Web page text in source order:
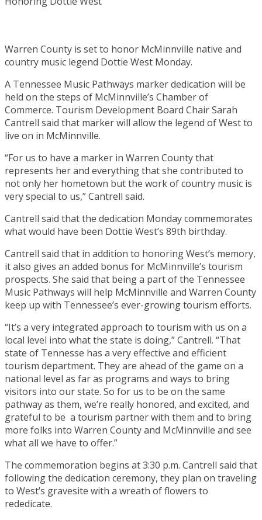
Warren County is set to honor McMinnville native and
country music legend Dottie West Monday.
A Tennessee Music Pathways marker dedication will be
held on the steps of McMinnville’s Chamber of
Commerce. Tourism Development Board Chair Sarah
Cantrell said that marker will allow the legend of West to
live on in McMinnville.
“For us to have a marker in Warren County that
represents her and everything that she contributed to
not only her hometown but the work of country music is
very special to us,” Cantrell said.
Cantrell said that the dedication Monday commemorates
what would have been Dottie West’s 89th birthday.
Cantrell said that in addition to honoring West’s memory,
it also gives an added bonus for McMinnville’s tourism
prospects. She said that being a part of the Tennessee
Music Pathways will help McMinnville and Warren County
keep up with Tennessee’s ever-growing tourism efforts.
“It’s a very integrated approach to tourism with us on a
local level into what the state is doing,” Cantrell. “That
state of Tennesse has a very effective and efficient
tourism department. They are ahead of the game on a
national level as far as programs and ways to bring
visitors into our state. So for us to be on the same
pathway as them, we’re really honored, and excited, and
grateful to be a tourism partner with them and to bring
more folks into Warren County and McMinnville and see
what all we have to offer.”
The commemoration begins at 3:30 p.m. Cantrell said that
following the dedication ceremony, they plan on traveling
to West’s gravesite with a wreath of flowers to
rededicate.